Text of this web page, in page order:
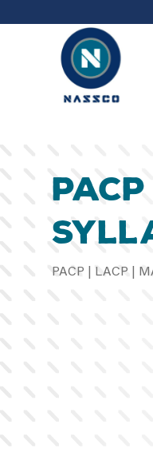
add_action( 'acf/init',
PACP | LACP |